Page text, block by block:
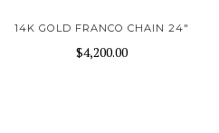
14K GOLD FRANCO CHAIN 24"
$4,200.00